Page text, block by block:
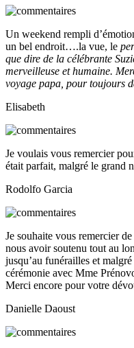
Un weekend rempli
un bel endroit….la vue, le
que dire de la célébrante
merveilleuse et humaine.
voyage papa, pour toujours
Elisabeth
Je voulais vous remercier
était parfait, malgré le grand
Rodolfo Garcia
Je souhaite vous remercier
nous avoir soutenu tout au
jusqu’au funérailles et
cérémonie avec Mme
Merci encore pour votre
Danielle Daoust